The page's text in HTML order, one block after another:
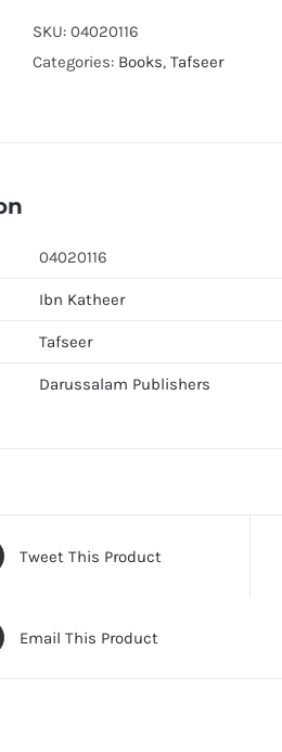
10
Volumes
SKU: 04020116
Categories: Books, Tafseer
04020116
Ibn Katheer
Tafseer
Darussalam Publishers
Tweet This Product
Email This Product